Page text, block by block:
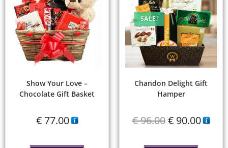
Show Your Love –
Chocolate Gift Basket
€77.00
SALE!
Chandon Delight Gift
Hamper
€96.00 €90.00